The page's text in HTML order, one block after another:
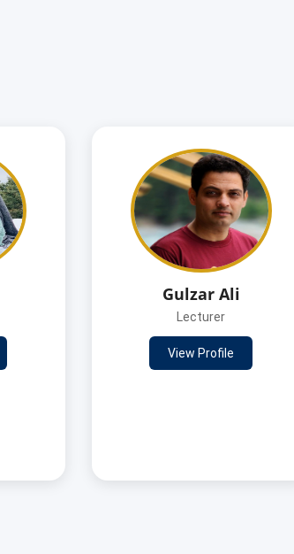
Gulzar Ali
Lecturer
View Profile